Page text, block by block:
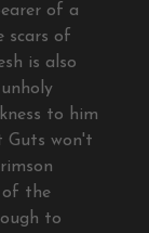
of a
scars of
is also
to him
Guts won't
of the
to